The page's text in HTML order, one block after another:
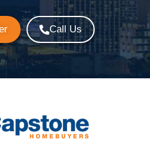
Call Us